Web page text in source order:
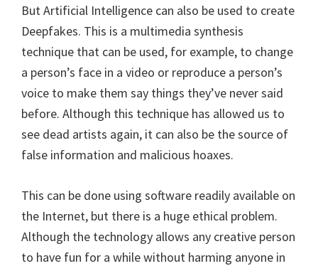
But Artificial Intelligence can also be used to create
Deepfakes. This is a multimedia synthesis
technique that can be used, for example, to change
a person’s face in a video or reproduce a person’s
voice to make them say things they’ve never said
before. Although this technique has allowed us to
see dead artists again, it can also be the source of
false information and malicious hoaxes.
This can be done using software readily available on
the Internet, but there is a huge ethical problem.
Although the technology allows any creative person
to have fun for a while without harming anyone in